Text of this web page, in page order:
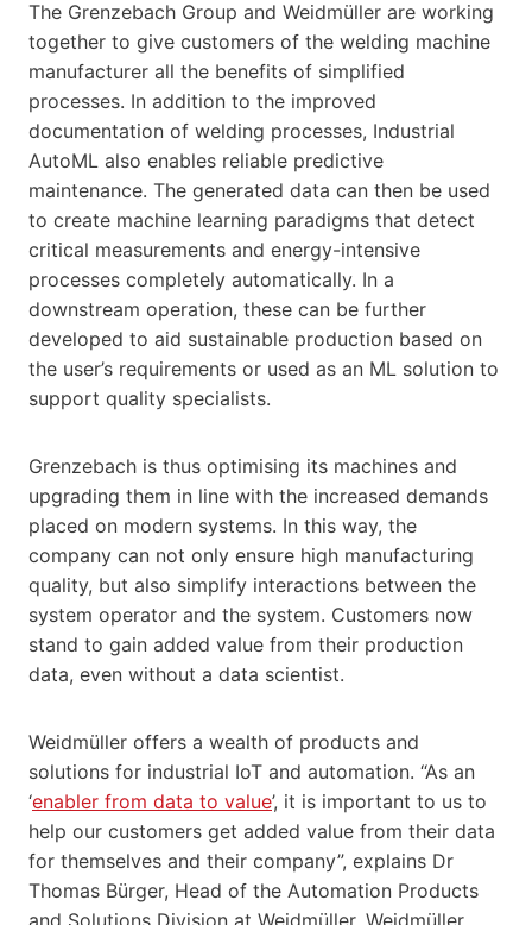
The Grenzebach Group and Weidmüller are working
together to give customers of the welding machine
manufacturer all the benefits of simplified
processes. In addition to the improved
documentation of welding processes, Industrial
AutoML also enables reliable predictive
maintenance. The generated data can then be used
to create machine learning paradigms that detect
critical measurements and energy-intensive
processes completely automatically. In a
downstream operation, these can be further
developed to aid sustainable production based on
the user’s requirements or used as an ML solution to
support quality specialists.
Grenzebach is thus optimising its machines and
upgrading them in line with the increased demands
placed on modern systems. In this way, the
company can not only ensure high manufacturing
quality, but also simplify interactions between the
system operator and the system. Customers now
stand to gain added value from their production
data, even without a data scientist.
Weidmüller offers a wealth of products and
solutions for industrial IoT and automation. “As an
‘enabler from data to value’, it is important to us to
help our customers get added value from their data
for themselves and their company”, explains Dr
Thomas Bürger, Head of the Automation Products
and Solutions Division at Weidmüller. Weidmüller